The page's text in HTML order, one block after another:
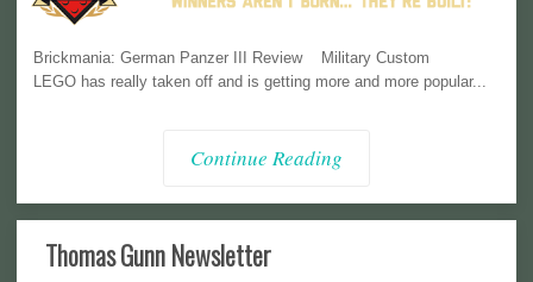
Brickmania: German Panzer III Review Military Custom
LEGO has really taken off and is getting more and more popular...
Continue Reading
Thomas Gunn Newsletter